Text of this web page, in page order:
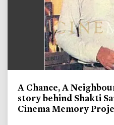
A Chance, A
story behind Shakti
Cinema Memory